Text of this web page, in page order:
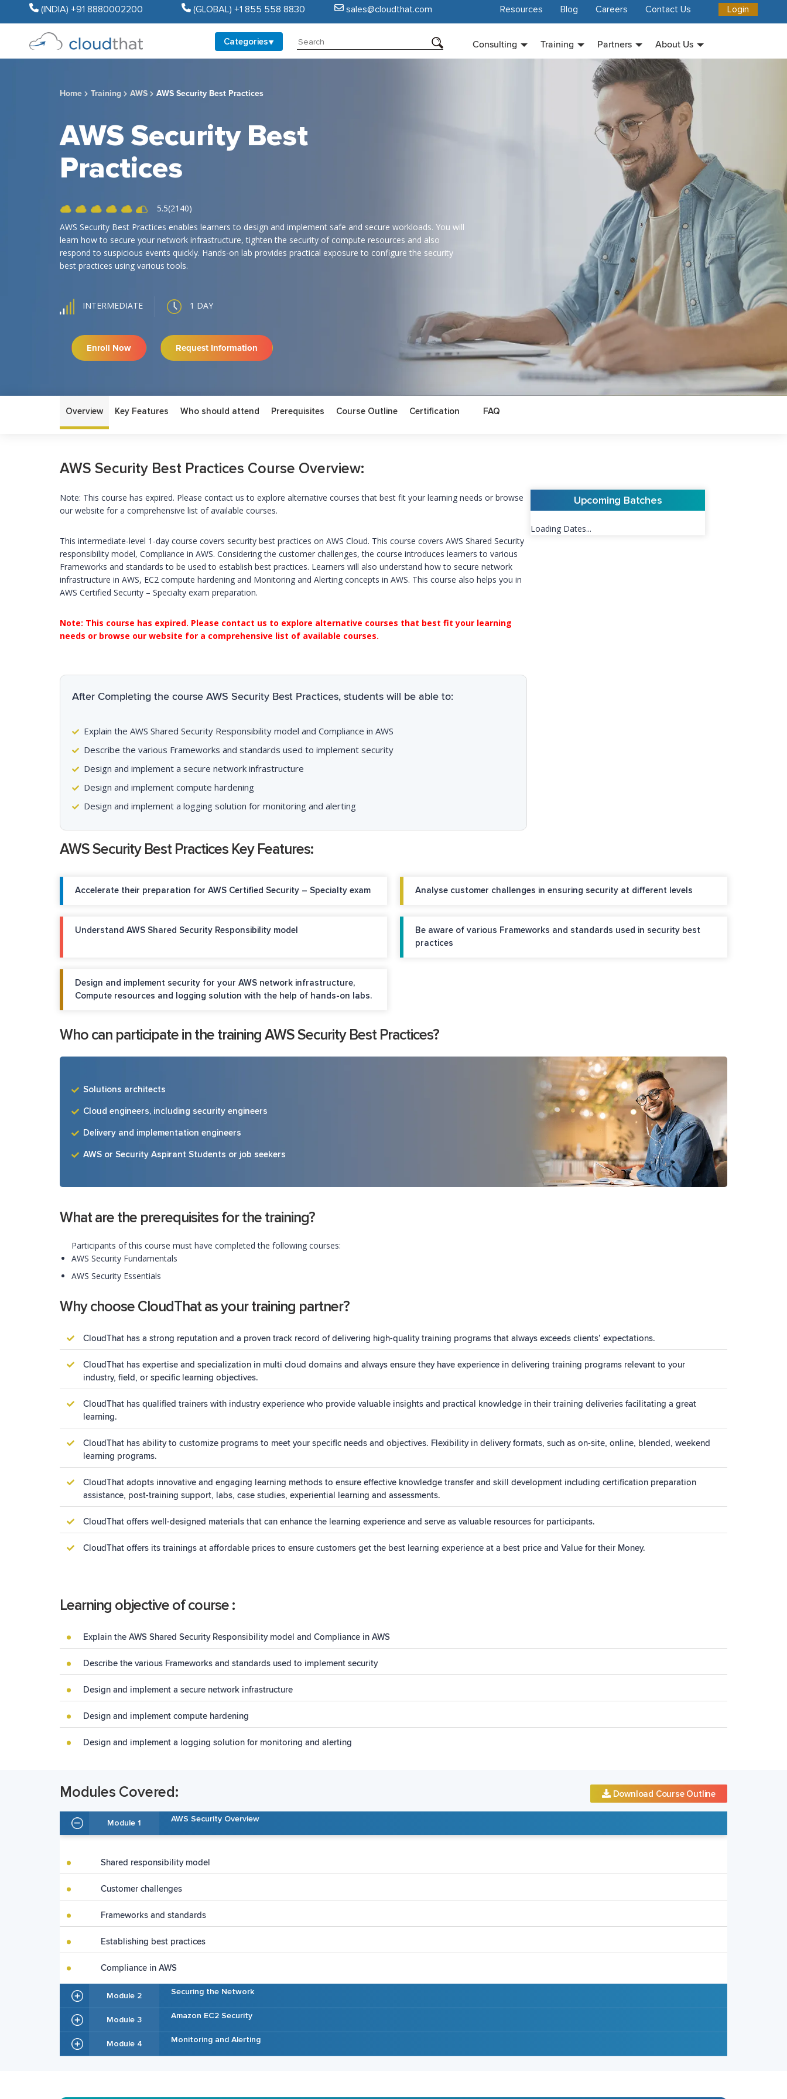
(INDIA) +91 8880002200 (GLOBAL) +1 855 558 8830 sales@cloudthat.com Login
Resources Blog Careers Contact Us
Categories Consulting Training Partners About Us
Home Training AWS AWS Security Best Practices
AWS Security Best
Practices
5.5(2140)
AWS Security Best Practices enables learners to design and implement safe and secure workloads. You will
learn how to secure your network infrastructure, tighten the security of compute resources and also
respond to suspicious events quickly. Hands-on lab provides practical exposure to configure the security
best practices using various tools.
INTERMEDIATE 1 DAY
Enroll Now Request Information
Overview Key Features Who should attend Prerequisites Course Outline Certification FAQ
AWS Security Best Practices Course Overview:
Note: This course has expired. Please contact us to explore alternative courses that best fit your learning needs or browse
our website for a comprehensive list of available courses.
This intermediate-level 1-day course covers security best practices on AWS Cloud. This course covers AWS Shared Security
responsibility model, Compliance in AWS. Considering the customer challenges, the course introduces learners to various
Frameworks and standards to be used to establish best practices. Learners will also understand how to secure network
infrastructure in AWS, EC2 compute hardening and Monitoring and Alerting concepts in AWS. This course also helps you in
AWS Certified Security – Specialty exam preparation.
Note: This course has expired. Please contact us to explore alternative courses that best fit your learning
needs or browse our website for a comprehensive list of available courses.
After Completing the course AWS Security Best Practices, students will be able to:
Explain the AWS Shared Security Responsibility model and Compliance in AWS
Describe the various Frameworks and standards used to implement security
Design and implement a secure network infrastructure
Design and implement compute hardening
Design and implement a logging solution for monitoring and alerting
Upcoming Batches
Loading Dates...
AWS Security Best Practices Key Features:
Accelerate their preparation for AWS Certified Security – Specialty exam Analyse customer challenges in ensuring security at different levels
Understand AWS Shared Security Responsibility model
Be aware of various Frameworks and standards used in security best
practices
Design and implement security for your AWS network infrastructure,
Compute resources and logging solution with the help of hands-on labs.
Who can participate in the training AWS Security Best Practices?
Solutions architects
Cloud engineers, including security engineers
Delivery and implementation engineers
AWS or Security Aspirant Students or job seekers
What are the prerequisites for the training?
Participants of this course must have completed the following courses:
AWS Security Fundamentals
AWS Security Essentials
Why choose CloudThat as your training partner?
CloudThat has a strong reputation and a proven track record of delivering high-quality training programs that always exceeds clients’ expectations.
CloudThat has expertise and specialization in multi cloud domains and always ensure they have experience in delivering training programs relevant to your
industry, field, or specific learning objectives.
CloudThat has qualified trainers with industry experience who provide valuable insights and practical knowledge in their training deliveries facilitating a great
learning.
CloudThat has ability to customize programs to meet your specific needs and objectives. Flexibility in delivery formats, such as on-site, online, blended, weekend
learning programs.
CloudThat adopts innovative and engaging learning methods to ensure effective knowledge transfer and skill development including certification preparation
assistance, post-training support, labs, case studies, experiential learning and assessments.
CloudThat offers well-designed materials that can enhance the learning experience and serve as valuable resources for participants.
CloudThat offers its trainings at affordable prices to ensure customers get the best learning experience at a best price and Value for their Money.
Learning objective of course :
Explain the AWS Shared Security Responsibility model and Compliance in AWS
Describe the various Frameworks and standards used to implement security
Design and implement a secure network infrastructure
Design and implement compute hardening
Design and implement a logging solution for monitoring and alerting
Modules Covered: Download Course Outline
Module 1 AWS Security Overview
Shared responsibility model
Customer challenges
Frameworks and standards
Establishing best practices
Compliance in AWS
Module 2 Securing the Network
Module 3 Amazon EC2 Security
Module 4 Monitoring and Alerting